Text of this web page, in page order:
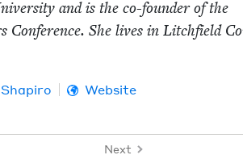
and is the co-founder of the
Con­fer­ence. She lives in Litch­field
Website
Next